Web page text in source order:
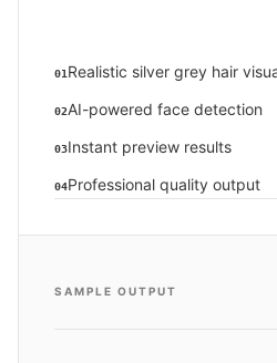
01 Realistic silver grey hair
02AI-powered face detection
03Instant preview results
04Professional quality output
SAMPLE OUTPUT